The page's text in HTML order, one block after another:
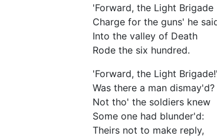
'Forward, the Light Brigade
Charge for the guns' he
Into the valley of Death
Rode the six hundred.
'Forward, the Light Brigade!'
Was there a man dismay'd?
Not tho' the soldiers knew
Some one had blunder'd:
Theirs not to make reply,